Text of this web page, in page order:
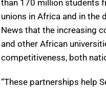
than 170 million students
unions in Africa and in the
News that the increasing
and other African
competitiveness, both
“These partnerships help